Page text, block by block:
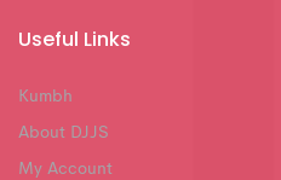
Useful Links
Kumbh
About DJJS
My Account